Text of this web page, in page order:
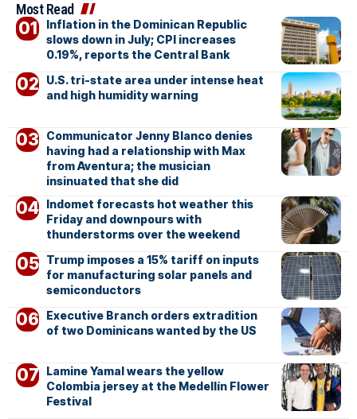
Most Read
Inflation in the Dominican Republic
slows down in July; CPI increases
0.19%, reports the Central Bank
U.S. tri-state area under intense heat
and high humidity warning
Communicator Jenny Blanco denies
having had a relationship with Max
from Aventura; the musician
insinuated that she did
Indomet forecasts hot weather this
Friday and downpours with
thunderstorms over the weekend
Trump imposes a 15% tariff on inputs
for manufacturing solar panels and
semiconductors
Executive Branch orders extradition
of two Dominicans wanted by the US
Lamine Yamal wears the yellow
Colombia jersey at the Medellín Flower
Festival